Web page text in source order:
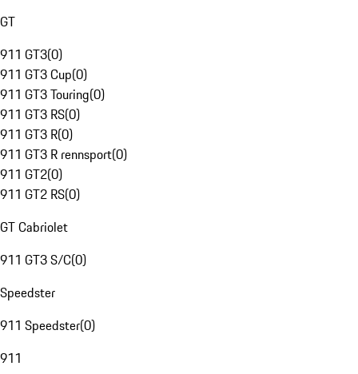
GT
911 GT3(0)
911 GT3 Cup(0)
911 GT3 Touring(0)
911 GT3 RS(0)
911 GT3 R(0)
911 GT3 R rennsport(0)
911 GT2(0)
911 GT2 RS(0)
GT Cabriolet
911 GT3 S/C(0)
Speedster
911 Speedster(0)
911